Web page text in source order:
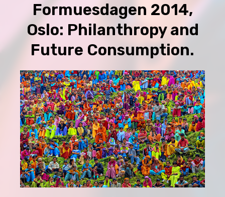
Formuesdagen 2014,
Oslo: Philanthropy and
Future Consumption.